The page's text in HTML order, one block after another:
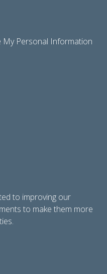
Personal Information
to improving our
to make them more